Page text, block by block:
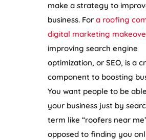
make a strategy to
business. For a roofing
digital marketing
improving search engine
optimization, or SEO, is a
component to boosting
You want people to be
your business just by
term like “roofers near
opposed to finding you